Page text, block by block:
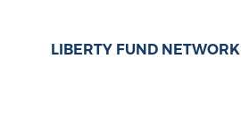
LIBERTY FUND NETWORK